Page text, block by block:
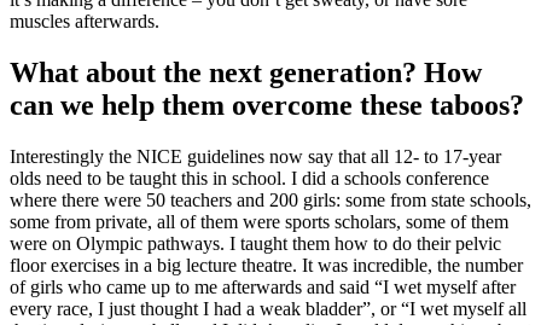
muscles afterwards.
What about the next generation? How
can we help them overcome these taboos?
Interestingly the NICE guidelines now say that all 12- to 17-year
olds need to be taught this in school. I did a schools conference
where there were 50 teachers and 200 girls: some from state schools,
some from private, all of them were sports scholars, some of them
were on Olympic pathways. I taught them how to do their pelvic
floor exercises in a big lecture theatre. It was incredible, the number
of girls who came up to me afterwards and said “I wet myself after
every race, I just thought I had a weak bladder”, or “I wet myself all